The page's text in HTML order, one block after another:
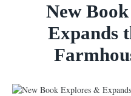
New
Expands